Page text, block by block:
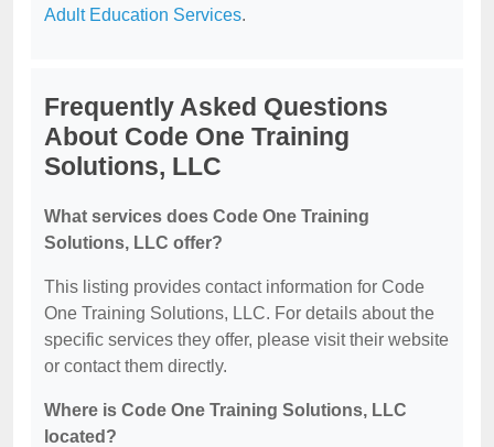
Adult Education Services.
Frequently Asked Questions
About Code One Training
Solutions, LLC
What services does Code One Training
Solutions, LLC offer?
This listing provides contact information for Code
One Training Solutions, LLC. For details about the
specific services they offer, please visit their website
or contact them directly.
Where is Code One Training Solutions, LLC
located?